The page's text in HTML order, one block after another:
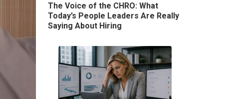
The Voice of the CHRO: What
Today’s People Leaders Are Really
Saying About Hiring